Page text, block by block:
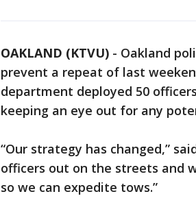
OAKLAND (KTVU) - Oakland
prevent a repeat of last
department deployed 50
keeping an eye out for any
“Our strategy has changed,”
officers out on the streets and
so we can expedite tows.”